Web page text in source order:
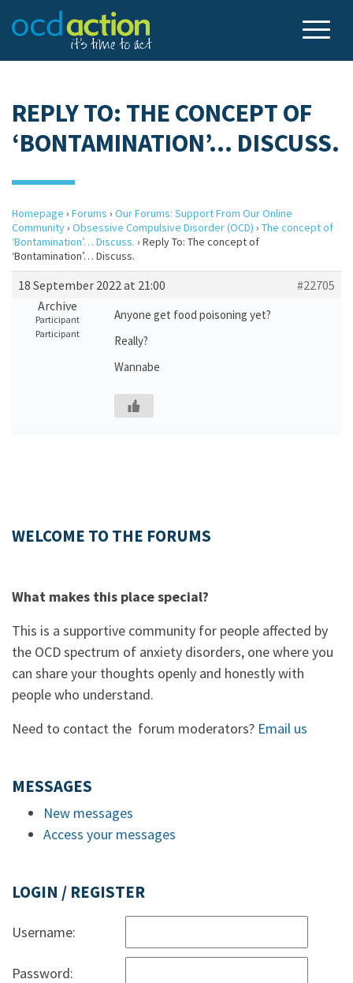
REPLY TO: THE CONCEPT OF
‘BONTAMINATION’… DISCUSS.
Homepage › Forums › Our Forums: Support From Our Online
Community› Obsessive Compulsive Disorder (OCD) › The concept of
‘Bontamination’… Discuss. › Reply To: The concept of
‘Bontamination’… Discuss.
18 September 2022 at 21:00
#22705
Archive
Participant
Participant
Anyone get food poisoning yet?
Really?
Wannabe
WELCOME TO THE FORUMS
What makes this place special?
This is a supportive community for people affected by
the OCD spectrum of anxiety disorders, one where you
can share your thoughts openly and honestly with
people who understand.
Need to contact the forum moderators? Email us
MESSAGES
New messages
Access your messages
LOGIN / REGISTER
Username:
Password: